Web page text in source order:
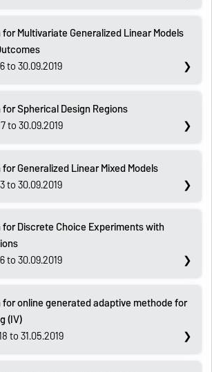
for Multivariate Generalized Linear Models
to 30.09.2019
Spherical Design Regions
to 30.09.2019
Generalized Linear Mixed Models
to 30.09.2019
for Discrete Choice Experiments with
to 30.09.2019
for online generated adaptive methode for
(IV)
to 31.05.2019